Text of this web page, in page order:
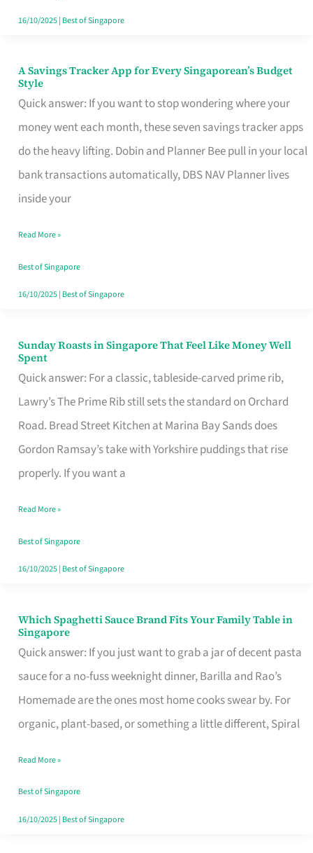
16/10/2025| Best of Singapore
A Savings Tracker App for Every Singaporean’s Budget
Style
Quick answer: If you want to stop wondering where your
money went each month, these seven savings tracker apps
do the heavy lifting. Dobin and Planner Bee pull in your local
bank transactions automatically, DBS NAV Planner lives
inside your
A
Savings
Tracker
App
for
Every
Budget
Style
Read More »
Best of Singapore
16/10/2025| Best of Singapore
Sunday Roasts in Singapore That Feel Like Money Well
Spent
Quick answer: For a classic, tableside-carved prime rib,
Lawry’s The Prime Rib still sets the standard on Orchard
Road. Bread Street Kitchen at Marina Bay Sands does
Gordon Ramsay’s take with Yorkshire puddings that rise
properly. If you want a
Sunday
Roasts
in
Singapore
That
Feel
Money
Well
Spent
Read More »
Best of Singapore
16/10/2025| Best of Singapore
Which Spaghetti Sauce Brand Fits Your Family Table in
Singapore
Quick answer: If you just want to grab a jar of decent pasta
sauce for a no-fuss weeknight dinner, Barilla and Rao’s
Homemade are the ones most home cooks swear by. For
organic, plant-based, or something a little different, Spiral
Which
Spaghetti
Sauce
Brand
Fits
Family
Table
in
Read More »
Best of Singapore
16/10/2025| Best of Singapore